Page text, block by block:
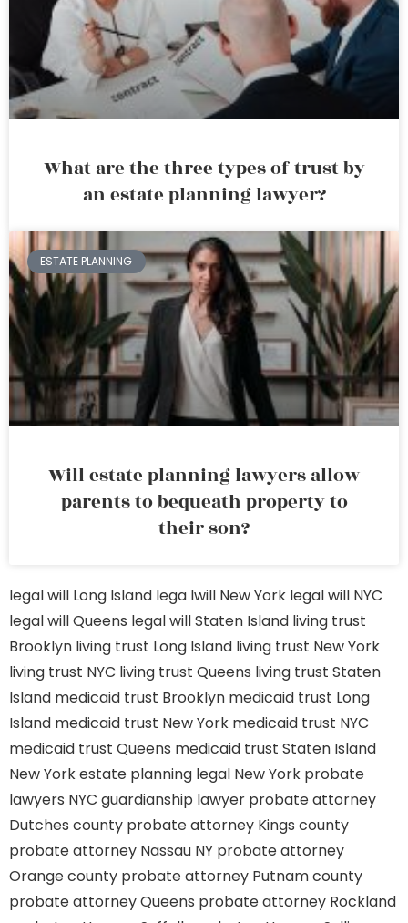
What are the three types of trust by
an estate planning lawyer?
ESTATE PLANNING
Will estate planning lawyers allow
parents to bequeath property to
their son?
legal will Long Island lega lwill New York legal will NYC
legal will Queens legal will Staten Island living trust
Brooklyn living trust Long Island living trust New York
living trust NYC living trust Queens living trust Staten
Island medicaid trust Brooklyn medicaid trust Long
Island medicaid trust New York medicaid trust NYC
medicaid trust Queens medicaid trust Staten Island
New York estate planning legal New York probate
lawyers NYC guardianship lawyer probate attorney
Dutches county probate attorney Kings county
probate attorney Nassau NY probate attorney
Orange county probate attorney Putnam county
probate attorney Queens probate attorney Rockland